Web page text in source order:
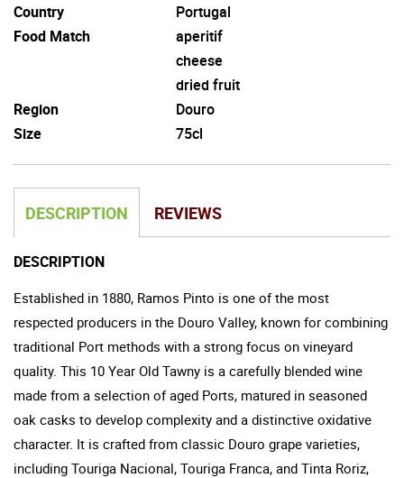
Country
Portugal
Food Match
aperitif
cheese
dried fruit
Region
Douro
Size
75cl
DESCRIPTION REVIEWS
DESCRIPTION
Established in 1880, Ramos Pinto is one of the most
respected producers in the Douro Valley, known for combining
traditional Port methods with a strong focus on vineyard
quality. This 10 Year Old Tawny is a carefully blended wine
made from a selection of aged Ports, matured in seasoned
oak casks to develop complexity and a distinctive oxidative
character. It is crafted from classic Douro grape varieties,
including Touriga Nacional, Touriga Franca, and Tinta Roriz,